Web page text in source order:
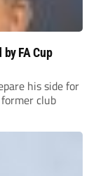
FA Cup
his side for
club